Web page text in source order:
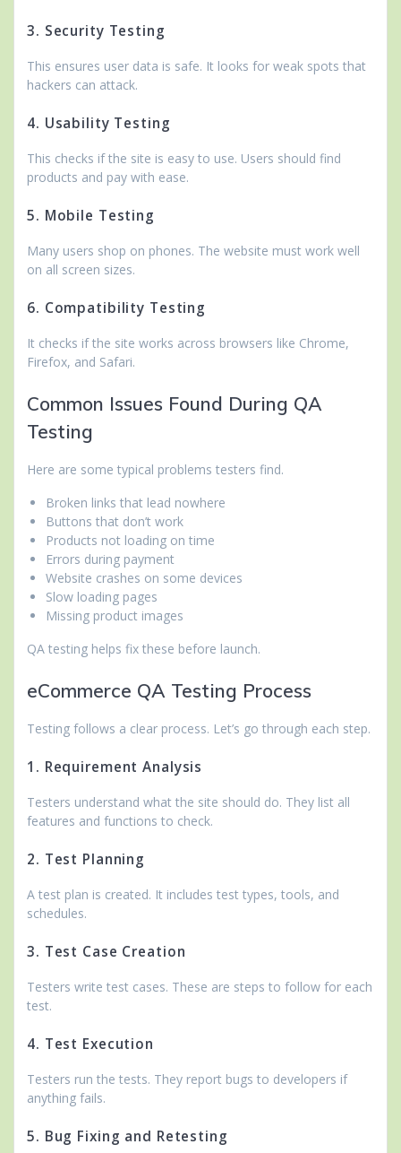
3. Security Testing
This ensures user data is safe. It looks for weak spots that
hackers can attack.
4. Usability Testing
This checks if the site is easy to use. Users should find
products and pay with ease.
5. Mobile Testing
Many users shop on phones. The website must work well
on all screen sizes.
6. Compatibility Testing
It checks if the site works across browsers like Chrome,
Firefox, and Safari.
Common Issues Found During QA
Testing
Here are some typical problems testers find.
Broken links that lead nowhere
Buttons that don’t work
Products not loading on time
Errors during payment
Website crashes on some devices
Slow loading pages
Missing product images
QA testing helps fix these before launch.
eCommerce QA Testing Process
Testing follows a clear process. Let’s go through each step.
1. Requirement Analysis
Testers understand what the site should do. They list all
features and functions to check.
2. Test Planning
A test plan is created. It includes test types, tools, and
schedules.
3. Test Case Creation
Testers write test cases. These are steps to follow for each
test.
4. Test Execution
Testers run the tests. They report bugs to developers if
anything fails.
5. Bug Fixing and Retesting